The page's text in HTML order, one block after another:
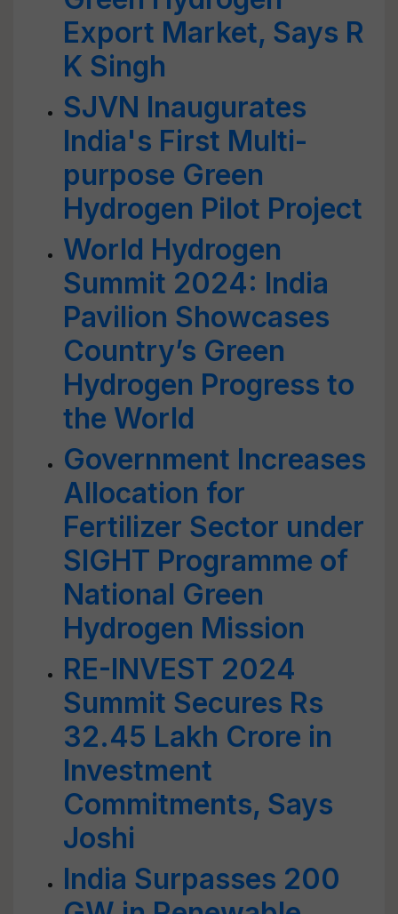
Export Market, Says R
K Singh
SJVN Inaugurates
India's First Multi-
purpose Green
Hydrogen Pilot Project
World Hydrogen
Summit 2024: India
Pavilion Showcases
Country’s Green
Hydrogen Progress to
the World
Government Increases
Allocation for
Fertilizer Sector under
SIGHT Programme of
National Green
Hydrogen Mission
RE-INVEST 2024
Summit Secures Rs
32.45 Lakh Crore in
Investment
Commitments, Says
Joshi
India Surpasses 200